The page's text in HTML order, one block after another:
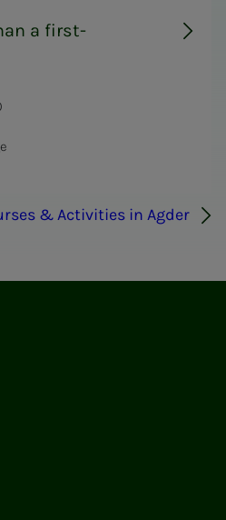
a first-
& Activities in Agder